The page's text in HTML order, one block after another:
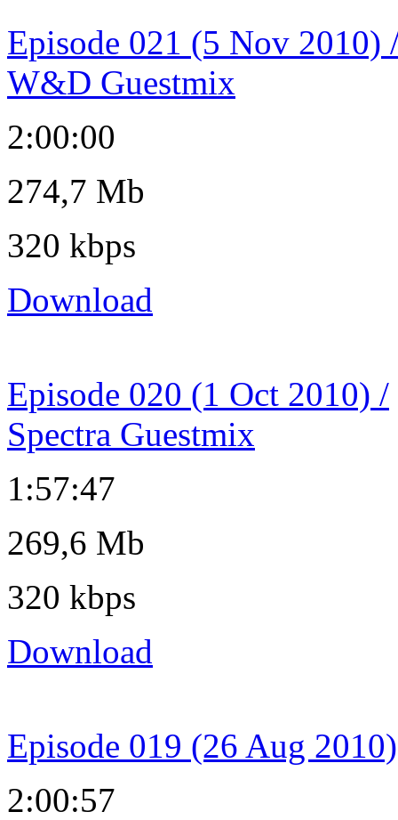
Episode 021 (5 Nov 2010)
W&D Guestmix
2:00:00
274,7 Mb
320 kbps
Download
Episode 020 (1 Oct 2010) /
Spectra Guestmix
1:57:47
269,6 Mb
320 kbps
Download
Episode 019 (26 Aug 2010)
2:00:57